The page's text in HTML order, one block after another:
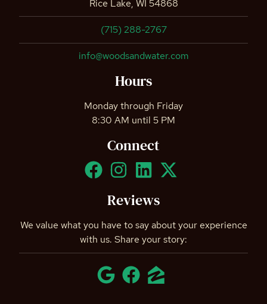
Rice Lake, WI 54868
(715) 288-2767
info@woodsandwater.com
Hours
Monday through Friday
8:30 AM until 5 PM
Connect
Reviews
We value what you have to say about your experience
with us. Share your story: